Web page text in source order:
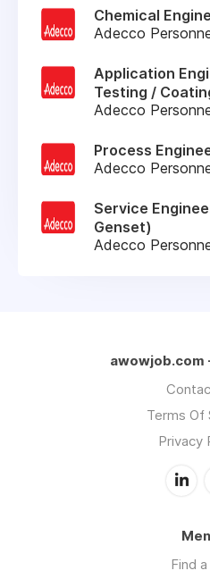
Chemical
Adecco
Application
Testing /
Adecco
Process
Adecco
Service
Genset)
Adecco
awowjob.com
Terms Of
Privacy
Find